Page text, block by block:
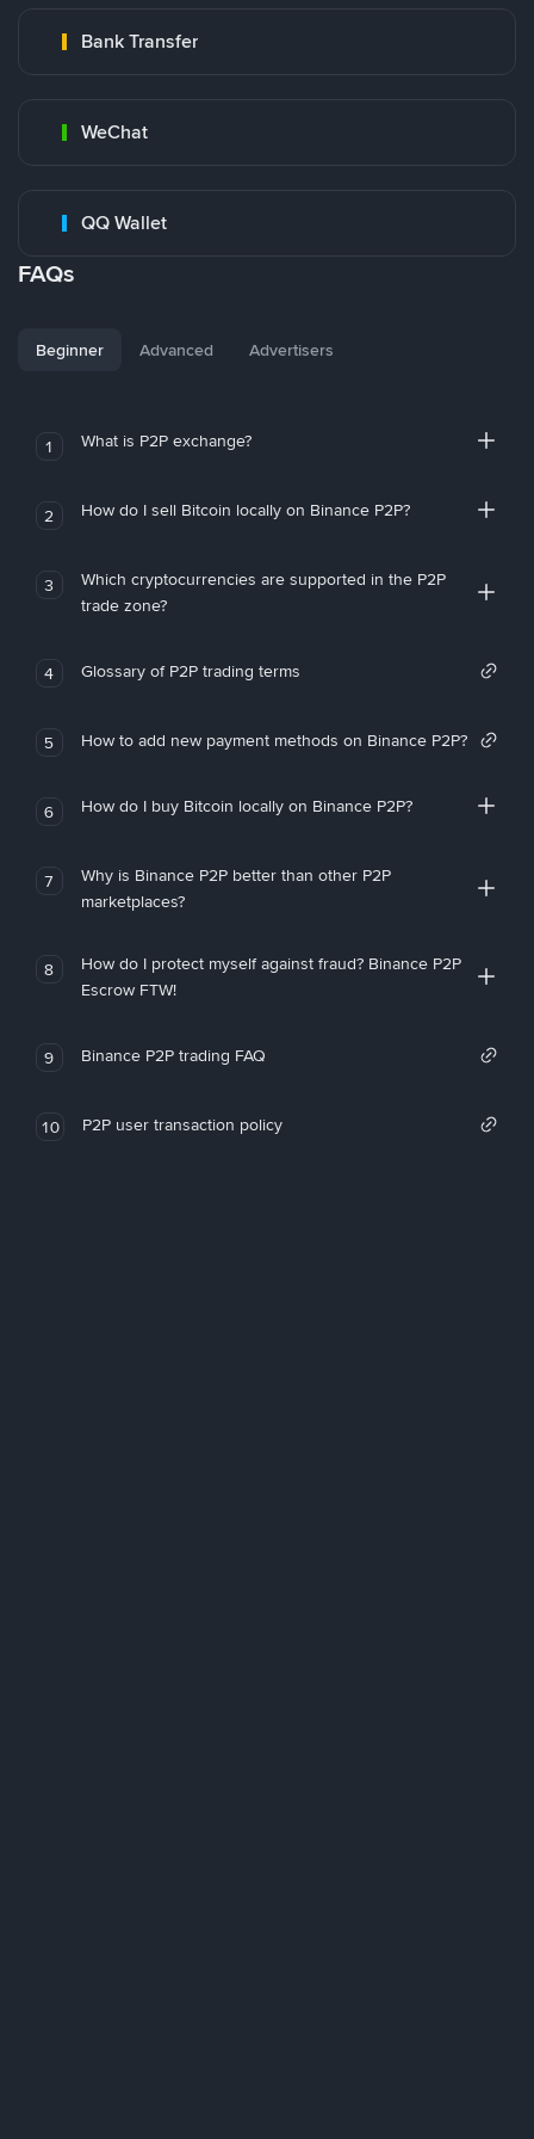
Bank Transfer
WeChat
QQ Wallet
FAQs
Beginner Advanced Advertisers
1 What is P2P exchange?
2 How do I sell Bitcoin locally on Binance P2P?
3
Which cryptocurrencies are supported in the P2P
trade zone?
4 Glossary of P2P trading terms
5 How to add new payment methods on Binance P2P?
6 How do I buy Bitcoin locally on Binance P2P?
7
Why is Binance P2P better than other P2P
marketplaces?
8
How do I protect myself against fraud? Binance P2P
Escrow FTW!
9 Binance P2P trading FAQ
10 P2P user transaction policy